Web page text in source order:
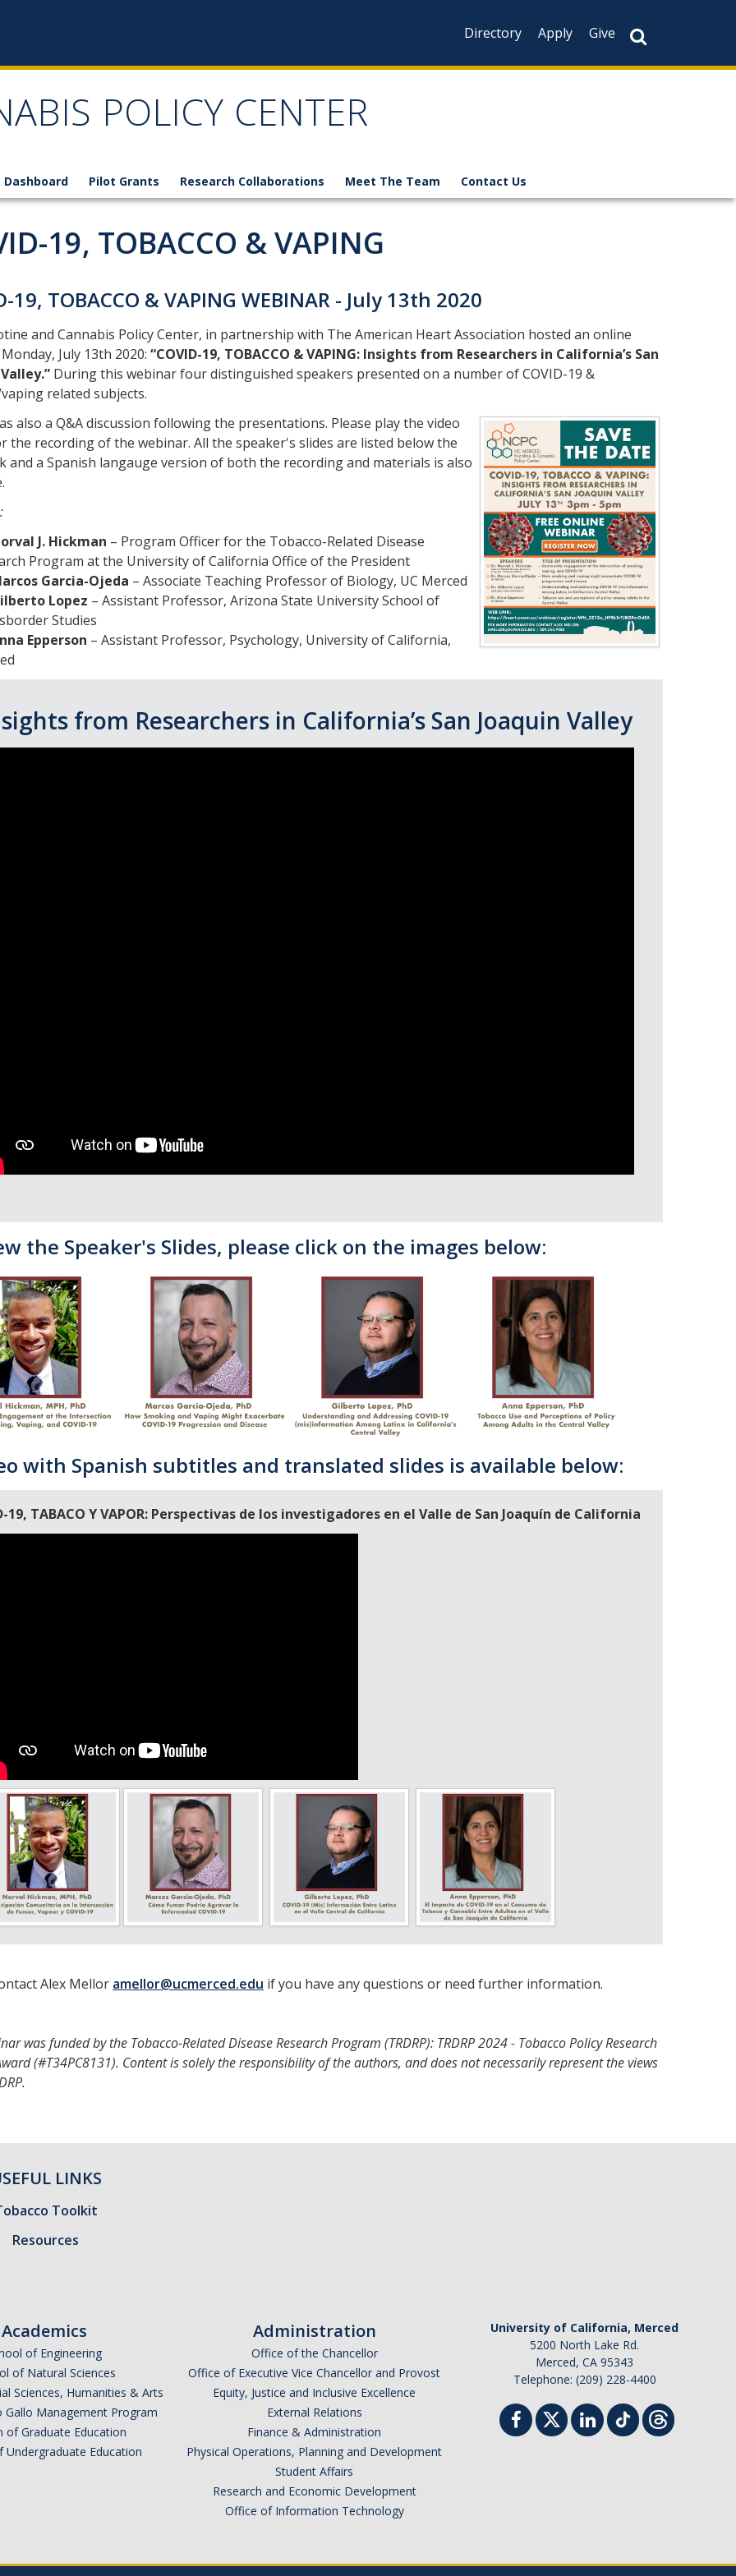
Directory
Apply Give
POLICY CENTER
Dashboard Pilot Grants Research Collaborations Meet The Team Contact Us
19, TOBACCO & VAPING
19, TOBACCO & VAPING WEBINAR - July 13th 2020
and Cannabis Policy Center, in partnership with The American Heart Association hosted an online
July 13th 2020: “COVID-19, TOBACCO & VAPING: Insights from Researchers in California’s San
During this webinar four distinguished speakers presented on a number of COVID-19 &
related subjects.
also a Q&A discussion following the presentations. Please play the video
the recording of the webinar. All the speaker's slides are listed below the
and a Spanish langauge version of both the recording and materials is also
J. Hickman – Program Officer for the Tobacco-Related Disease
Program at the University of California Office of the President
Garcia-Ojeda – Associate Teaching Professor of Biology, UC Merced
Lopez – Assistant Professor, Arizona State University School of
Studies
Epperson – Assistant Professor, Psychology, University of California,
from Researchers in California’s San Joaquin Valley
the Speaker's Slides, please click on the images below:
with Spanish subtitles and translated slides is available below:
19, TABACO Y VAPOR: Perspectivas de los investigadores en el Valle de San Joaquín de California
Alex Mellor amellor@ucmerced.edu if you have any questions or need further information.
was funded by the Tobacco-Related Disease Research Program (TRDRP): TRDRP 2024 - Tobacco Policy Research
(#T34PC8131). Content is solely the responsibility of the authors, and does not necessarily represent the views
LINKS
Toolkit
Resources
Academics
of Engineering
of Natural Sciences
Sciences, Humanities & Arts
Gallo Management Program
of Graduate Education
Undergraduate Education
Administration
Office of the Chancellor
Office of Executive Vice Chancellor and Provost
Equity, Justice and Inclusive Excellence
External Relations
Finance & Administration
Physical Operations, Planning and Development
Student Affairs
Research and Economic Development
Office of Information Technology
University of California, Merced
5200 North Lake Rd.
Merced, CA 95343
Telephone: (209) 228-4400